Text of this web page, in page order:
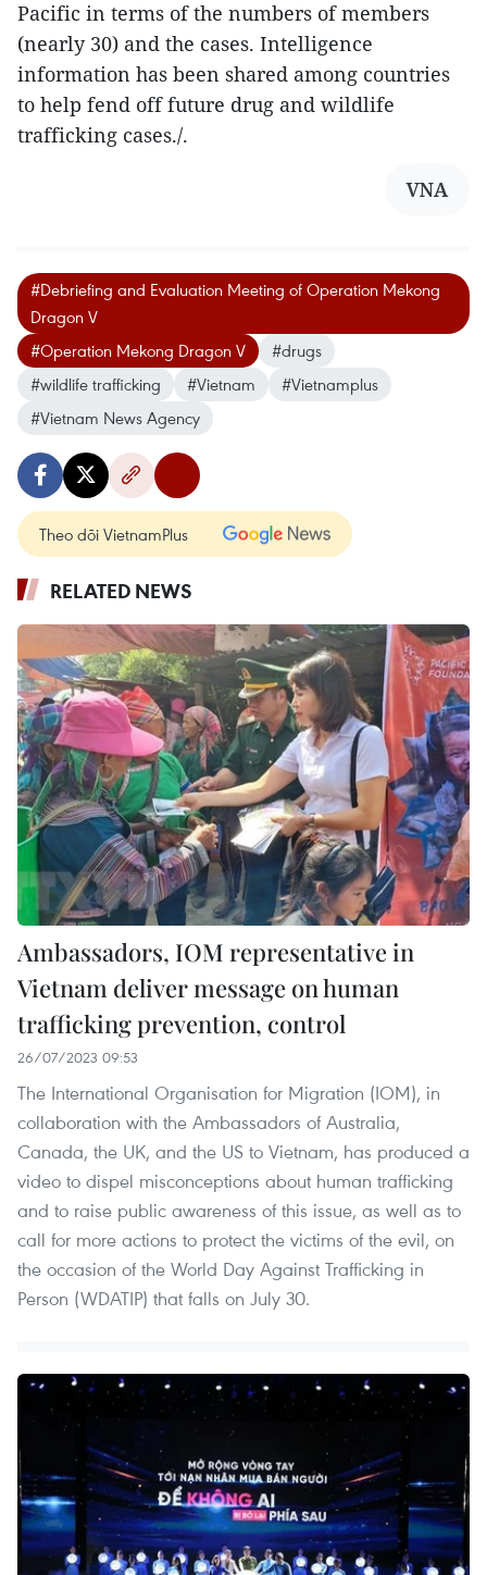
Pacific in terms of the numbers of members
(nearly 30) and the cases. Intelligence
information has been shared among countries
to help fend off future drug and wildlife
trafficking cases./.
VNA
#Debriefing and Evaluation Meeting of Operation Mekong
Dragon V
#Operation Mekong Dragon V
#drugs
#wildlife trafficking
#Vietnam
#Vietnamplus
#Vietnam News Agency
Theo dõi VietnamPlus
RELATED NEWS
Ambassadors, IOM representative in
Vietnam deliver message on human
trafficking prevention, control
26/07/2023 09:53
The International Organisation for Migration (IOM), in
collaboration with the Ambassadors of Australia,
Canada, the UK, and the US to Vietnam, has produced a
video to dispel misconceptions about human trafficking
and to raise public awareness of this issue, as well as to
call for more actions to protect the victims of the evil, on
the occasion of the World Day Against Trafficking in
Person (WDATIP) that falls on July 30.